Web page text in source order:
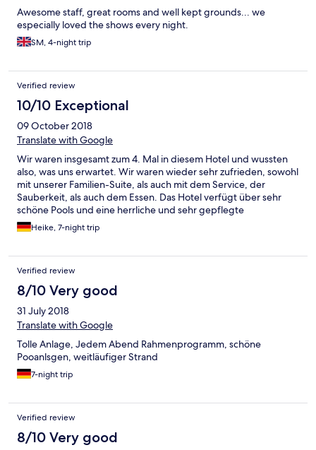
Awesome staff, great rooms and well kept grounds... we
especially loved the shows every night.
SM, 4-night trip
Verified review
10/10 Exceptional
09 October 2018
Translate with Google
Wir waren insgesamt zum 4. Mal in diesem Hotel und wussten
also, was uns erwartet. Wir waren wieder sehr zufrieden, sowohl
mit unserer Familien-Suite, als auch mit dem Service, der
Sauberkeit, als auch dem Essen. Das Hotel verfügt über sehr
schöne Pools und eine herrliche und sehr gepflegte
Gartenanlage. Das Ambiente begeistert, da man immer wieder
auf "Kleinigkeiten" stößt, die dieses Hotel von anderen Anlagen
oder Retaurants beispielsweise echte Pflanzen als Deko
aufgestellt oder es werden in den Nachmittagsstunden am Pool
gefrorene Lavendeltücher zur Abkühlung ausgereicht. Einziges
Manko ist, dass man das Fitness-Center nur gegen Gebühr
nutzen kann. Das Hotel ist uneingeschränkt zu empfehlen. Dies
hatten wir bereits im Vorab gegenüber Freunden getan, die bei
Heike, 7-night trip
Verified review
8/10 Very good
31 July 2018
Translate with Google
Tolle Anlage, Jedem Abend Rahmenprogramm, schöne
Pooanlsgen, weitläufiger Strand
7-night trip
Verified review
8/10 Very good